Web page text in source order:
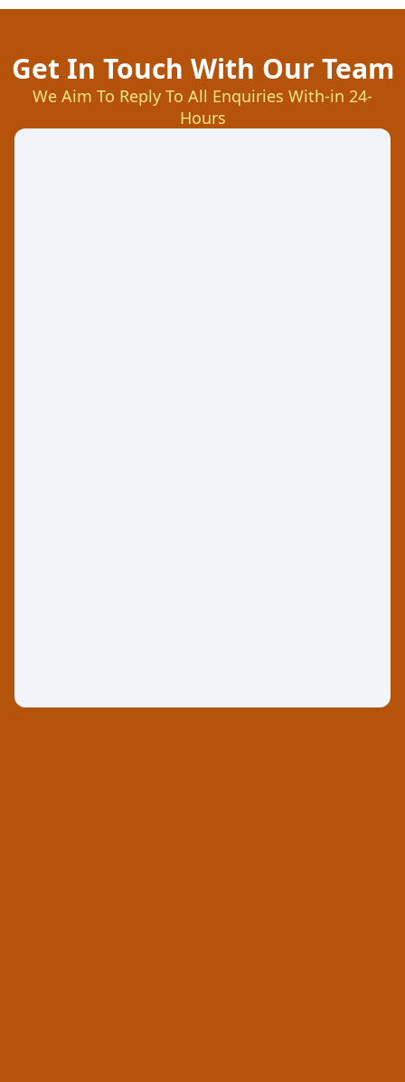
Get In Touch With Our Team
We Aim To Reply To All Enquiries With-in 24-
Hours